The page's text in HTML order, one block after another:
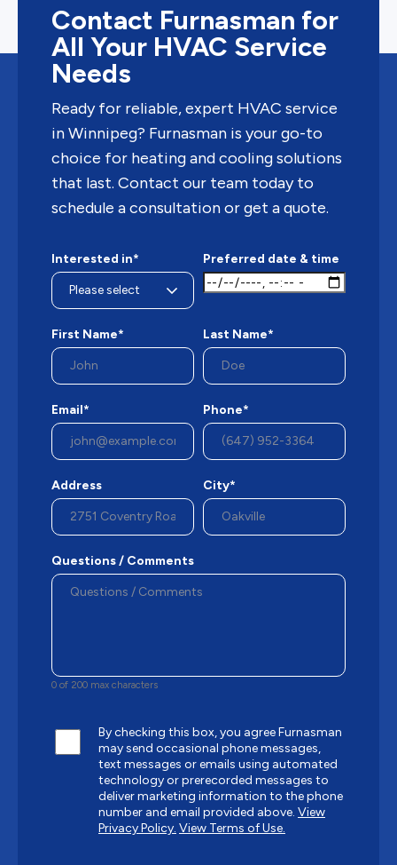
Contact Furnasman for
All Your HVAC Service
Needs
Ready for reliable, expert HVAC service
in Winnipeg? Furnasman is your go-to
choice for heating and cooling solutions
that last. Contact our team today to
schedule a consultation or get a quote.
Interested in* Preferred date & time
First Name* Last Name*
Email* Phone*
Address City*
Questions / Comments
0 of 200 max characters
By checking this box, you agree Furnasman
may send occasional phone messages,
text messages or emails using automated
technology or prerecorded messages to
deliver marketing information to the phone
number and email provided above. View
Privacy Policy. View Terms of Use.